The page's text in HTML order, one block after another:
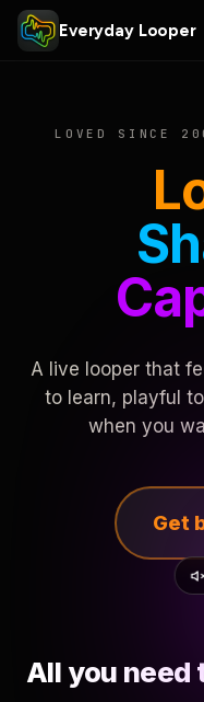
Everyday Looper
LOVED SINCE
A live looper that
to learn, playful
when you
Get
All you need